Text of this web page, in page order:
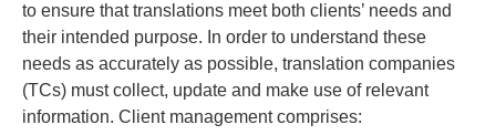
to ensure that translations meet both clients’ needs and
their intended purpose. In order to understand these
needs as accurately as possible, translation companies
(TCs) must collect, update and make use of relevant
information. Client management comprises: